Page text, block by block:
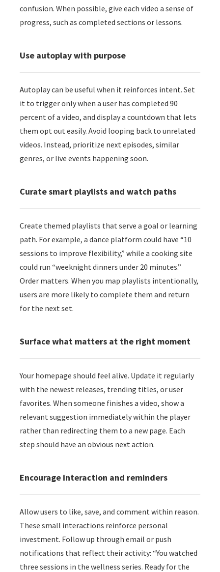
confusion. When possible, give each video a sense of
progress, such as completed sections or lessons.
Use autoplay with purpose
Autoplay can be useful when it reinforces intent. Set
it to trigger only when a user has completed 90
percent of a video, and display a countdown that lets
them opt out easily. Avoid looping back to unrelated
videos. Instead, prioritize next episodes, similar
genres, or live events happening soon.
Curate smart playlists and watch paths
Create themed playlists that serve a goal or learning
path. For example, a dance platform could have “10
sessions to improve flexibility,” while a cooking site
could run “weeknight dinners under 20 minutes.”
Order matters. When you map playlists intentionally,
users are more likely to complete them and return
for the next set.
Surface what matters at the right moment
Your homepage should feel alive. Update it regularly
with the newest releases, trending titles, or user
favorites. When someone finishes a video, show a
relevant suggestion immediately within the player
rather than redirecting them to a new page. Each
step should have an obvious next action.
Encourage interaction and reminders
Allow users to like, save, and comment within reason.
These small interactions reinforce personal
investment. Follow up through email or push
notifications that reflect their activity: “You watched
three sessions in the wellness series. Ready for the